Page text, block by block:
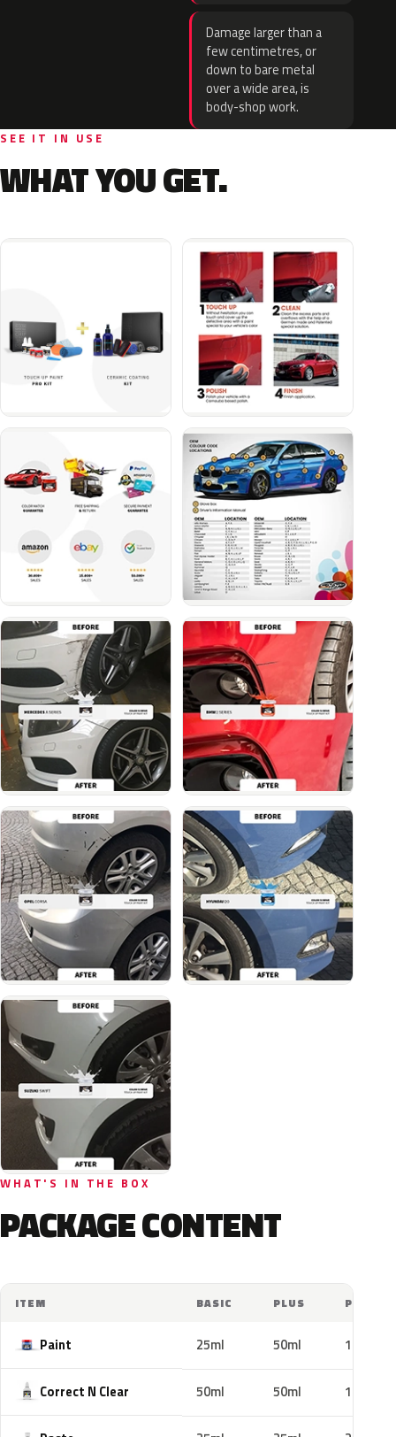
Damage larger than a
few centimetres, or
down to bare metal
over a wide area, is
body-shop work.
SEE IT IN USE
WHAT YOU GET.
WHAT'S IN THE BOX
PACKAGE CONTENT
ITEM BASIC PLUS PRO
Paint 25ml 50ml 100ml
Correct N Clear 50ml 50ml 100ml